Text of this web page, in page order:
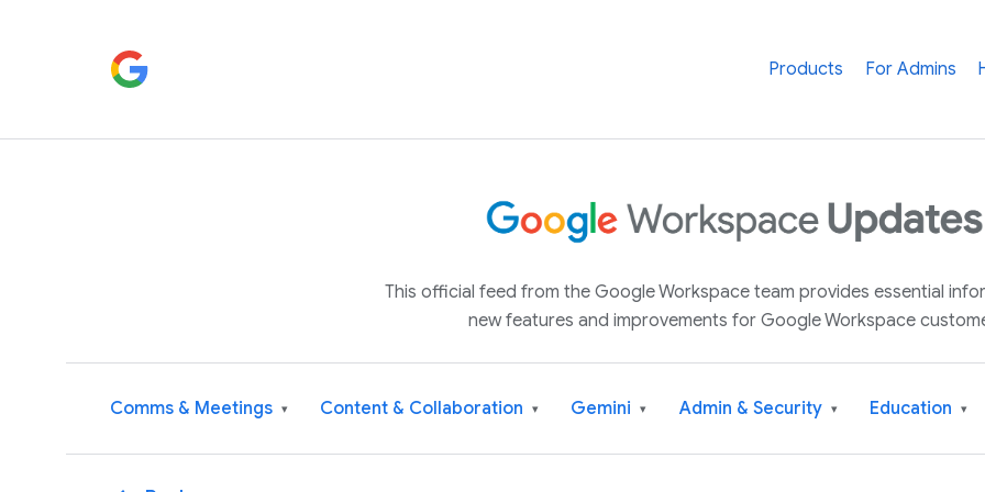
Products For Admins
This official feed from the Google Workspace team provides essential
new features and improvements for Google Workspace
Comms & Meetings ▾ Content & Collaboration ▾ Gemini ▾ Admin & Security ▾ Education ▾